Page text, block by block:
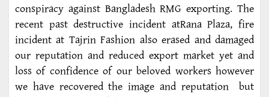
conspiracy against Bangladesh RMG exporting. The
recent past destructive incident atRana Plaza, fire
incident at Tajrin Fashion also erased and damaged
our reputation and reduced export market yet and
loss of confidence of our beloved workers however
we have recovered the image and reputation but